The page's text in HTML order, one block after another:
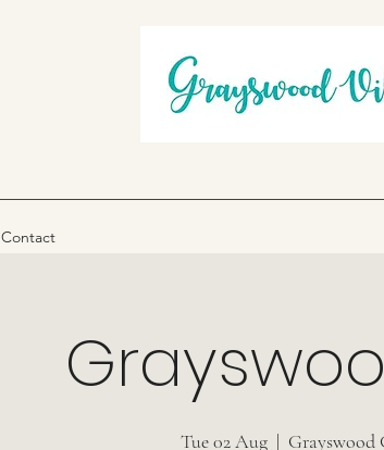
Contact
Tue 02 Aug
  |
Grayswood